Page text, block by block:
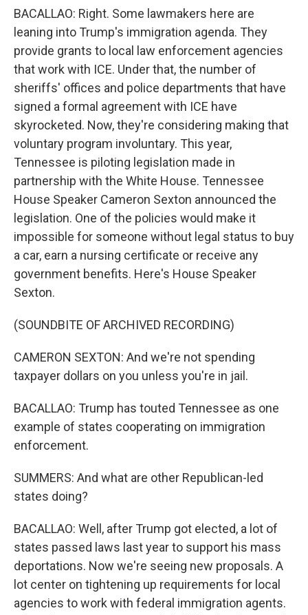
BACALLAO: Right. Some lawmakers here are
leaning into Trump's immigration agenda. They
provide grants to local law enforcement agencies
that work with ICE. Under that, the number of
sheriffs' offices and police departments that have
signed a formal agreement with ICE have
skyrocketed. Now, they're considering making that
voluntary program involuntary. This year,
Tennessee is piloting legislation made in
partnership with the White House. Tennessee
House Speaker Cameron Sexton announced the
legislation. One of the policies would make it
impossible for someone without legal status to buy
a car, earn a nursing certificate or receive any
government benefits. Here's House Speaker
Sexton.
(SOUNDBITE OF ARCHIVED RECORDING)
CAMERON SEXTON: And we're not spending
taxpayer dollars on you unless you're in jail.
BACALLAO: Trump has touted Tennessee as one
example of states cooperating on immigration
enforcement.
SUMMERS: And what are other Republican-led
states doing?
BACALLAO: Well, after Trump got elected, a lot of
states passed laws last year to support his mass
deportations. Now we're seeing new proposals. A
lot center on tightening up requirements for local
agencies to work with federal immigration agents.